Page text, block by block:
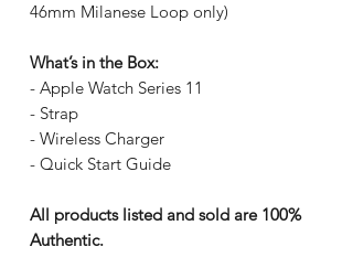
46mm Milanese Loop only)
What’s in the Box:
- Apple Watch Series 11
- Strap
- Wireless Charger
- Quick Start Guide
All products listed and sold are 100%
Authentic.